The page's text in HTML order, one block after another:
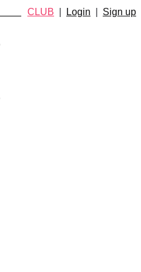
CLUB Login Sign up